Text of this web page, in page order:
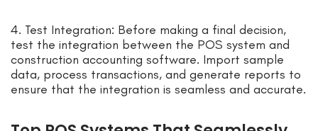
4. Test Integration: Before making a final decision,
test the integration between the POS system and
construction accounting software. Import sample
data, process transactions, and generate reports to
ensure that the integration is seamless and accurate.